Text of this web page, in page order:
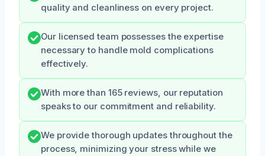
quality and cleanliness on every project.
Our licensed team possesses the expertise
necessary to handle mold complications
effectively.
With more than 165 reviews, our reputation
speaks to our commitment and reliability.
We provide thorough updates throughout the
process, minimizing your stress while we